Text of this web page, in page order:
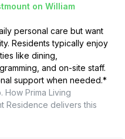
on William
personal care but want
Residents typically enjoy
like dining,
and on-site staff.
support when needed.*
How Prima Living
Residence delivers this